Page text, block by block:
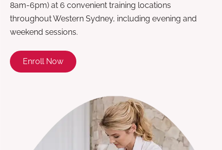
8am-6pm) at 6 convenient training locations
throughout Western Sydney, including evening and
weekend sessions.
Enroll Now